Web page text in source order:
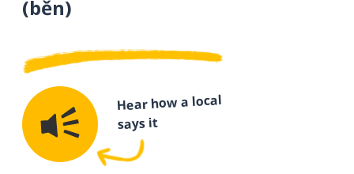
(běn)
Hear how a local
says it